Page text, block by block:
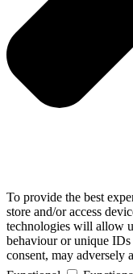
To provide the best
store and/or access
technologies will allow
behaviour or unique
consent, may adversely